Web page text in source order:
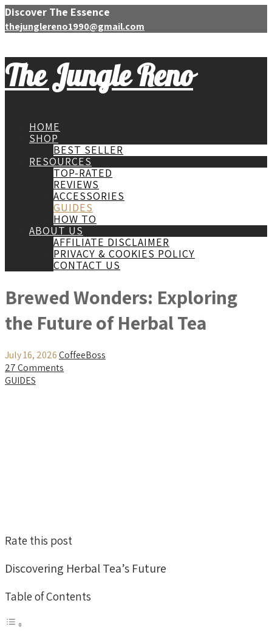
Discover The Essence
thejunglereno1990@gmail.com
The Jungle Reno
HOME
SHOP
BEST SELLER
RESOURCES
TOP-RATED
REVIEWS
ACCESSORIES
GUIDES
HOW TO
ABOUT US
AFFILIATE DISCLAIMER
PRIVACY & COOKIES POLICY
CONTACT US
Brewed Wonders: Exploring
the Future of Herbal Tea
July 16, 2026CoffeeBoss
27 Comments
GUIDES
Rate this post
Discovering Herbal Tea’s Future
Table of Contents